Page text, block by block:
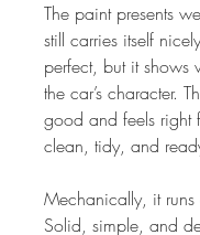
The paint presents
still carries itself
perfect, but it shows
the car’s character.
good and feels right
clean, tidy, and
Mechanically, it runs
Solid, simple, and